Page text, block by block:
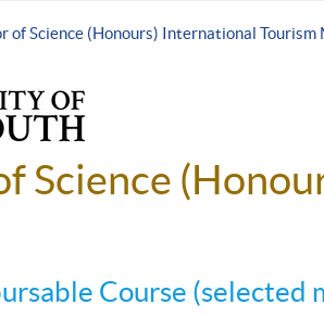
of Science (Honours) International Tourism
Science
Course (selected